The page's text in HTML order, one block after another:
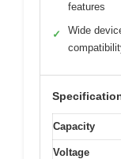
features
✓
Wide
Capacity
Voltage